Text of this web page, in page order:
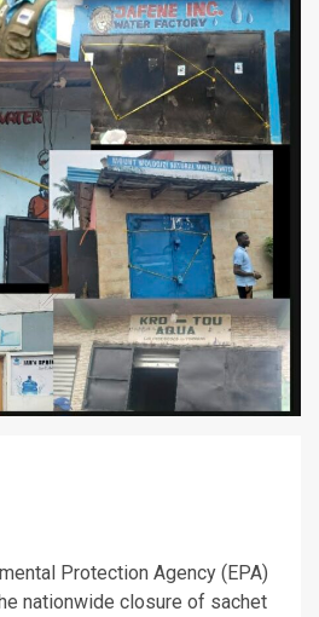
Protection Agency (EPA)
nationwide closure of sachet